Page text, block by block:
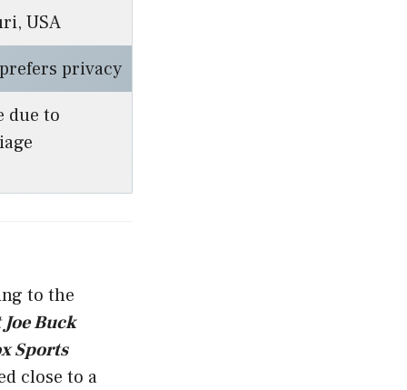
USA
privacy
due to
to the
Buck
Sports
close to a